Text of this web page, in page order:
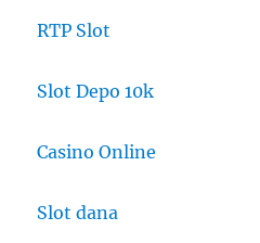
RTP Slot
Slot Depo 10k
Casino Online
Slot dana